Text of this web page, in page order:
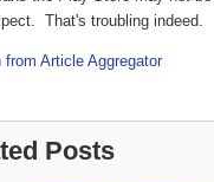
That's troubling indeed.
Article Aggregator
Posts